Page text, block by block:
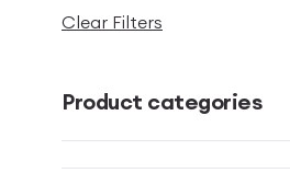
Clear Filters
Product categories